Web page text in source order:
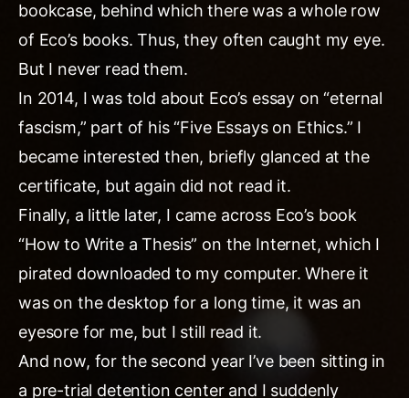
bookcase, behind which there was a whole row
of Eco’s books. Thus, they often caught my eye.
But I never read them.
In 2014, I was told about Eco’s essay on “eternal
fascism,” part of his “Five Essays on Ethics.” I
became interested then, briefly glanced at the
certificate, but again did not read it.
Finally, a little later, I came across Eco’s book
“How to Write a Thesis” on the Internet, which I
pirated downloaded to my computer. Where it
was on the desktop for a long time, it was an
eyesore for me, but I still read it.
And now, for the second year I’ve been sitting in
a pre-trial detention center and I suddenly